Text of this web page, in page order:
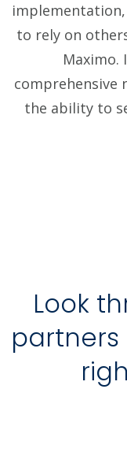
to rely on
Maximo.
comprehensive
the ability to
Look